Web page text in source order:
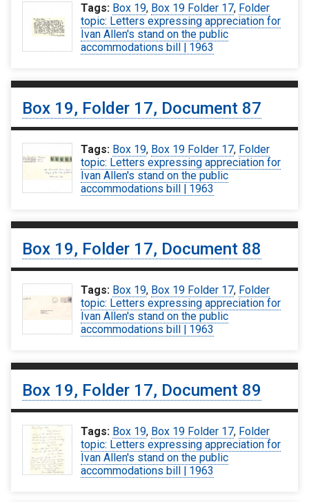
Tags: Box 19, Box 19 Folder 17, Folder
topic: Letters expressing appreciation for
Ivan Allen's stand on the public
accommodations bill | 1963
Box 19, Folder 17, Document 87
Tags: Box 19, Box 19 Folder 17, Folder
topic: Letters expressing appreciation for
Ivan Allen's stand on the public
accommodations bill | 1963
Box 19, Folder 17, Document 88
Tags: Box 19, Box 19 Folder 17, Folder
topic: Letters expressing appreciation for
Ivan Allen's stand on the public
accommodations bill | 1963
Box 19, Folder 17, Document 89
Tags: Box 19, Box 19 Folder 17, Folder
topic: Letters expressing appreciation for
Ivan Allen's stand on the public
accommodations bill | 1963